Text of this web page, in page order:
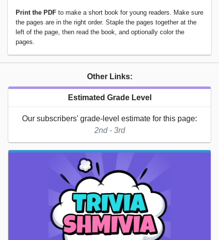
Print the PDF to make a short book for young readers. Make sure
the pages are in the right order. Staple the pages together at the
left of the page, then read the book, and optionally color the
pages.
Other Links:
Estimated Grade Level
Our subscribers' grade-level estimate for this page:
2nd - 3rd